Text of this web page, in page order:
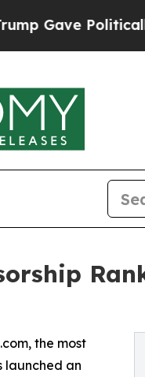
the most
launched an